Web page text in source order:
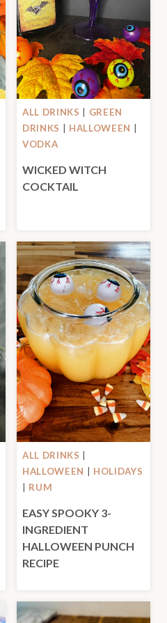
ALL DRINKS
GREEN
DRINKS
HALLOWEEN
VODKA
WICKED WITCH
COCKTAIL
ALL DRINKS
HALLOWEEN
HOLIDAYS
RUM
EASY SPOOKY 3-
INGREDIENT
HALLOWEEN PUNCH
RECIPE